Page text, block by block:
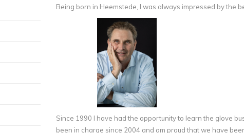
Being born in Heemstede, I was always impressed by the
Since 1990 I have had the opportunity to learn the glove
been in charge since 2004 and am proud that we have